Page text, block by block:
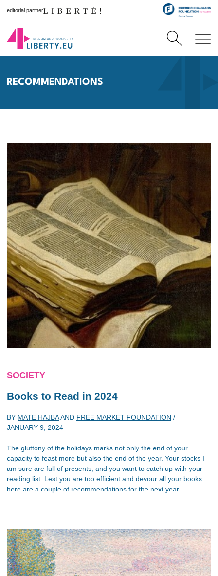
editorial partner
RECOMMENDATIONS
SOCIETY
Books to Read in 2024
BY MATE HAJBAAND FREE MARKET FOUNDATION /
JANUARY 9, 2024
The gluttony of the holidays marks not only the end of your
capacity to feast more but also the end of the year. Your stocks I
am sure are full of presents, and you want to catch up with your
reading list. Lest you are too efficient and devour all your books
here are a couple of recommendations for the next year.